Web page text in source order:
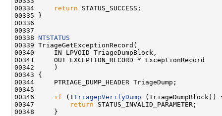
00334
return STATUS_SUCCESS;
00335 }
00336
00337
00338 NTSTATUS
00339 TriageGetExceptionRecord(
00340     IN LPVOID TriageDumpBlock,
00341     OUT EXCEPTION_RECORD * ExceptionRecord
00342     )
00343 {
00344     PTRIAGE_DUMP_HEADER TriageDump;
00345
00346 if (! TriagepVerifyDump (TriageDumpBlock))
00347
return STATUS_INVALID_PARAMETER;
00348     }